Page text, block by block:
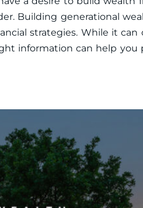
Building generational
strategies. While it
information can help you